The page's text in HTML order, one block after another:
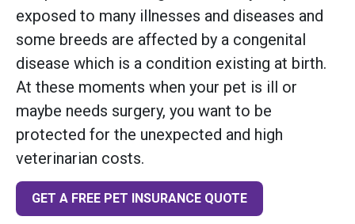
exposed to many illnesses and diseases and
some breeds are affected by a congenital
disease which is a condition existing at birth.
At these moments when your pet is ill or
maybe needs surgery, you want to be
protected for the unexpected and high
veterinarian costs.
GET A FREE PET INSURANCE QUOTE